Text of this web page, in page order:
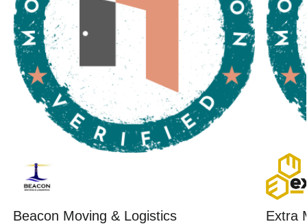
Beacon Moving & Logistics Extra